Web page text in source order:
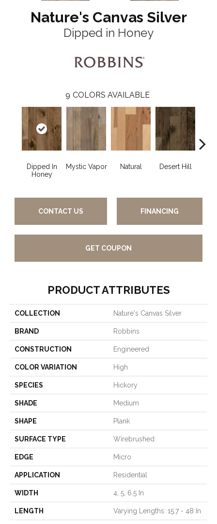
Nature's Canvas Silver
Dipped in Honey
9 COLORS AVAILABLE
Dipped In
Honey
Mystic Vapor Natural Desert Hill
CONTACT US FINANCING
GET COUPON
PRODUCT ATTRIBUTES
COLLECTION Nature's Canvas Silver
BRAND Robbins
CONSTRUCTION Engineered
COLOR VARIATION High
SPECIES Hickory
SHADE Medium
SHAPE Plank
SURFACE TYPE Wirebrushed
EDGE Micro
APPLICATION Residential
WIDTH 4, 5, 6.5 In
LENGTH Varying Lengths: 15.7 - 48 In